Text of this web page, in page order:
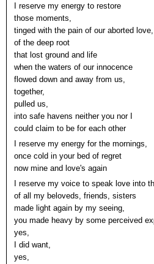
I reserve my energy to restore
those moments,
tinged with the pain of our aborted love,
of the deep root
that lost ground and life
when the waters of our innocence
flowed down and away from us,
together,
pulled us,
into safe havens neither you nor I
could claim to be for each other
I reserve my energy for the mornings,
once cold in your bed of regret
now mine and love's again
I reserve my voice to speak love into
of all my beloveds, friends, sisters
made light again by my seeing,
you made heavy by some perceived
yes,
I did want,
yes,